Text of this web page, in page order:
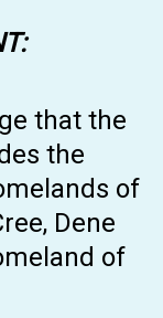
that the
the
of
Dene
of